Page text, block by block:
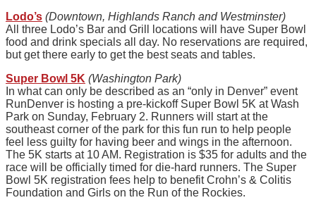
Lodo’s (Downtown, Highlands Ranch and Westminster)
All three Lodo’s Bar and Grill locations will have Super Bowl
food and drink specials all day. No reservations are required,
but get there early to get the best seats and tables.
Super Bowl 5K (Washington Park)
In what can only be described as an “only in Denver” event
RunDenver is hosting a pre-kickoff Super Bowl 5K at Wash
Park on Sunday, February 2. Runners will start at the
southeast corner of the park for this fun run to help people
feel less guilty for having beer and wings in the afternoon.
The 5K starts at 10 AM. Registration is $35 for adults and the
race will be officially timed for die-hard runners. The Super
Bowl 5K registration fees help to benefit Crohn’s & Colitis
Foundation and Girls on the Run of the Rockies.